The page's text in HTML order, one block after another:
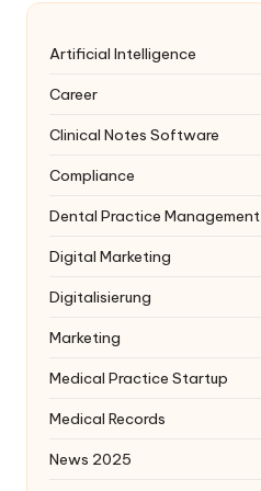
Artificial Intelligence
Career
Clinical Notes Software
Compliance
Dental Practice Management
Digital Marketing
Digitalisierung
Marketing
Medical Practice Startup
Medical Records
News 2025